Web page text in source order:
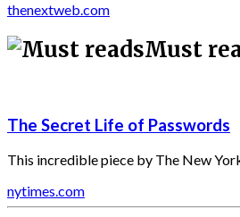
thenextweb.com
Must
The Secret Life of Passwords
This incredible piece by The New
nytimes.com